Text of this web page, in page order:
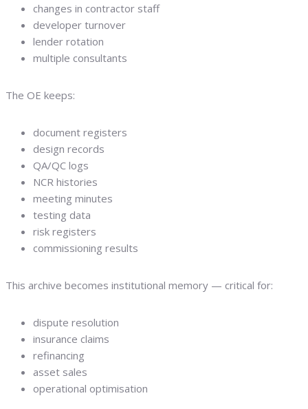
changes in contractor staff
developer turnover
lender rotation
multiple consultants
The OE keeps:
document registers
design records
QA/QC logs
NCR histories
meeting minutes
testing data
risk registers
commissioning results
This archive becomes institutional memory — critical for:
dispute resolution
insurance claims
refinancing
asset sales
operational optimisation